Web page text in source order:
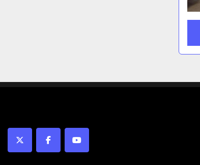
twitter facebookyoutube